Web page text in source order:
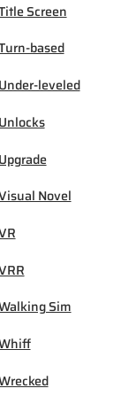
Screen
based
Under-leveled
Unlocks
Upgrade
Novel
Sim